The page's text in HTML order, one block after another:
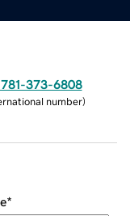
781-373-6808
number)
*